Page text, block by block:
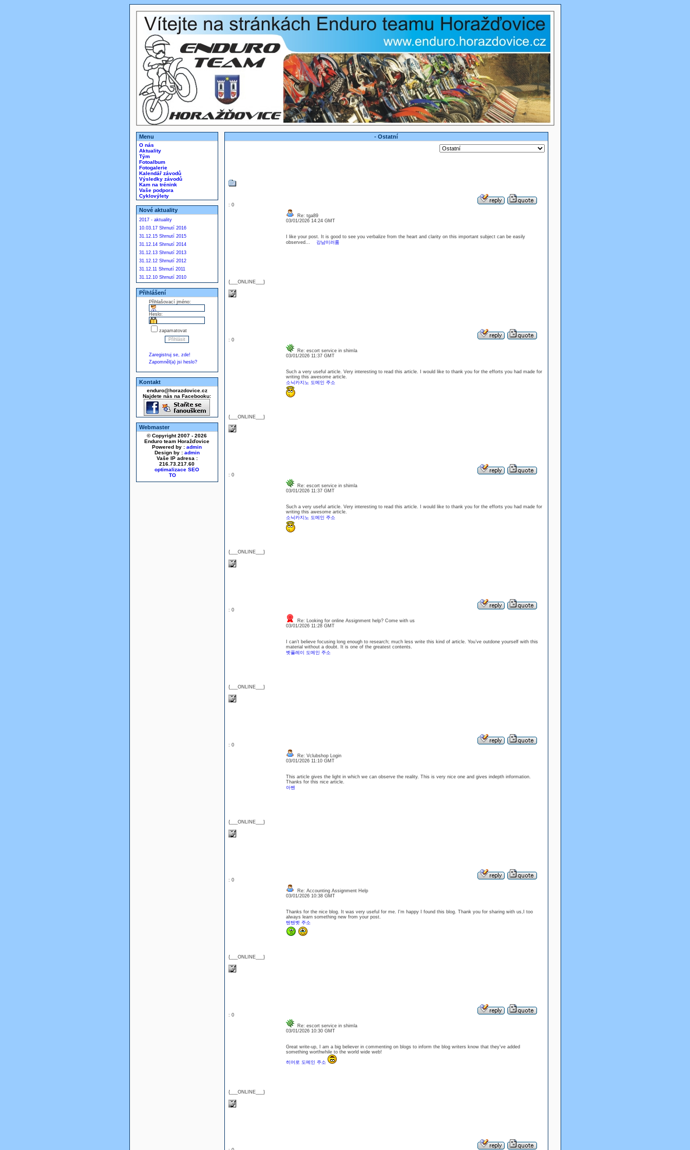
Menu
O nás
Aktuality
Tým
Fotoalbum
Fotogalerie
Kalendář závodů
Výsledky závodů
Kam na trénink
Vaše podpora
Cyklovýlety
Nové aktuality
2017 - aktuality
10.03.17 Shrnutí 2016
31.12.15 Shrnutí 2015
31.12.14 Shrnutí 2014
31.12.13 Shrnutí 2013
31.12.12 Shrnutí 2012
31.12.11 Shrnutí 2011
31.12.10 Shrnutí 2010
Přihlášení
Přihlašovací jméno:
Heslo:
zapamatovat
Zaregistruj se, zde!
Zapomněl(a) jsi heslo?
Kontakt
enduro@horazdovice.cz
Najdete nás na Facebooku:
Webmaster
© Copyright 2007 - 2026
Enduro team Horažďovice
Powered by : admin
Design by : admin
Vaše IP adresa :
216.73.217.60
optimalizace SEO
- Ostatní
: 0
{___ONLINE___}
Re: tga89
03/01/2026 14:24 GMT
I like your post. It is good to see you verbalize from the heart and clarity on this important subject can be easily
observed...
강남미러룸
: 0
{___ONLINE___}
Re: escort service in shimla
03/01/2026 11:37 GMT
Such a very useful article. Very interesting to read this article. I would like to thank you for the efforts you had made for
writing this awesome article.
소닉카지노 도메인 주소
: 0
{___ONLINE___}
Re: escort service in shimla
03/01/2026 11:37 GMT
Such a very useful article. Very interesting to read this article. I would like to thank you for the efforts you had made for
writing this awesome article.
소닉카지노 도메인 주소
: 0
{___ONLINE___}
Re: Looking for online Assignment help? Come with us
03/01/2026 11:28 GMT
I can’t believe focusing long enough to research; much less write this kind of article. You’ve outdone yourself with this
material without a doubt. It is one of the greatest contents.
벳플레이 도메인 주소
: 0
{___ONLINE___}
Re: Vclubshop Login
03/01/2026 11:10 GMT
This article gives the light in which we can observe the reality. This is very nice one and gives indepth information.
Thanks for this nice article.
아벤
: 0
{___ONLINE___}
Re: Accounting Assignment Help
03/01/2026 10:38 GMT
Thanks for the nice blog. It was very useful for me. I'm happy I found this blog. Thank you for sharing with us,I too
always learn something new from your post.
텐텐벳 주소
: 0
{___ONLINE___}
Re: escort service in shimla
03/01/2026 10:30 GMT
Great write-up, I am a big believer in commenting on blogs to inform the blog writers know that they've added
something worthwhile to the world wide web!
히어로 도메인 주소